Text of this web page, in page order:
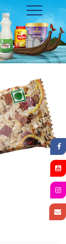
Toggle
navigation